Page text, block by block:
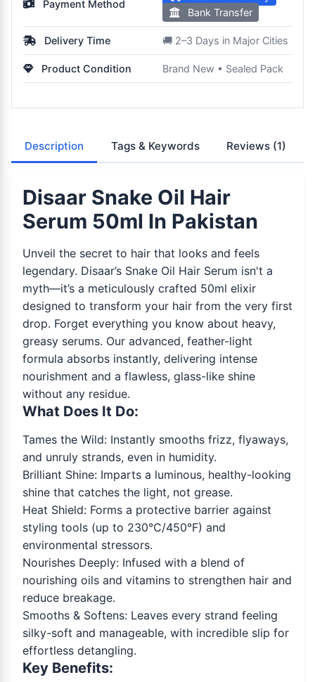
Payment Method
Bank Transfer
Delivery Time 🚚 2–3 Days in Major Cities
Product Condition Brand New • Sealed Pack
Description Tags & Keywords Reviews (1)
Disaar Snake Oil Hair
Serum 50ml In Pakistan
Unveil the secret to hair that looks and feels
legendary. Disaar’s Snake Oil Hair Serum isn't a
myth—it’s a meticulously crafted 50ml elixir
designed to transform your hair from the very first
drop. Forget everything you know about heavy,
greasy serums. Our advanced, feather-light
formula absorbs instantly, delivering intense
nourishment and a flawless, glass-like shine
without any residue.
What Does It Do:
Tames the Wild: Instantly smooths frizz, flyaways,
and unruly strands, even in humidity.
Brilliant Shine: Imparts a luminous, healthy-looking
shine that catches the light, not grease.
Heat Shield: Forms a protective barrier against
styling tools (up to 230°C/450°F) and
environmental stressors.
Nourishes Deeply: Infused with a blend of
nourishing oils and vitamins to strengthen hair and
reduce breakage.
Smooths & Softens: Leaves every strand feeling
silky-soft and manageable, with incredible slip for
effortless detangling.
Key Benefits: